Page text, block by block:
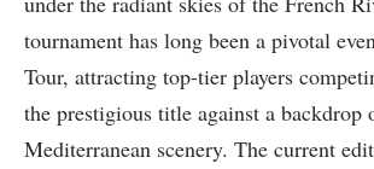
tournament has ⁢long ⁤been a ‍pivotal
Tour, attracting top-tier players
the prestigious title⁣ against ⁢a ⁢backdrop
Mediterranean scenery.‌ The current